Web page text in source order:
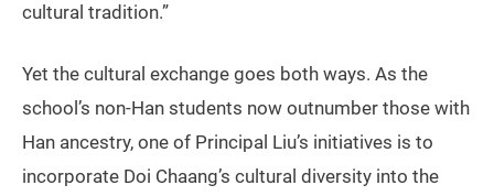
cultural tradition.”
Yet the cultural exchange goes both ways. As the
school’s non-Han students now outnumber those with
Han ancestry, one of Principal Liu’s initiatives is to
incorporate Doi Chaang’s cultural diversity into the